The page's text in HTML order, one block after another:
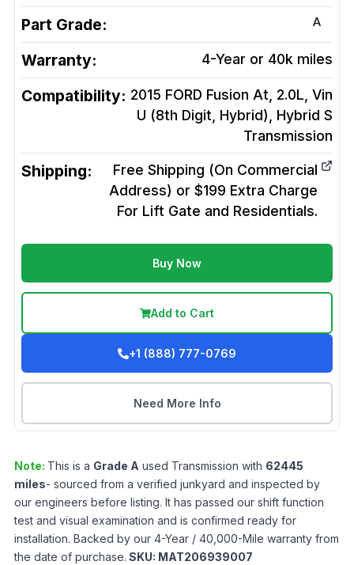
Part Grade: A
Warranty: 4-Year or 40k miles
Compatibility: 2015 FORD Fusion At, 2.0L, Vin
U (8th Digit, Hybrid), Hybrid S
Transmission
Shipping:
Free Shipping (On Commercial
Address) or $199 Extra Charge
For Lift Gate and Residentials.
Buy Now
Add to Cart
+1 (888) 777-0769
Need More Info
Note: This is a Grade A used Transmission with 62445
miles- sourced from a verified junkyard and inspected by
our engineers before listing. It has passed our shift function
test and visual examination and is confirmed ready for
installation. Backed by our 4-Year / 40,000-Mile warranty from
the date of purchase. SKU: MAT206939007